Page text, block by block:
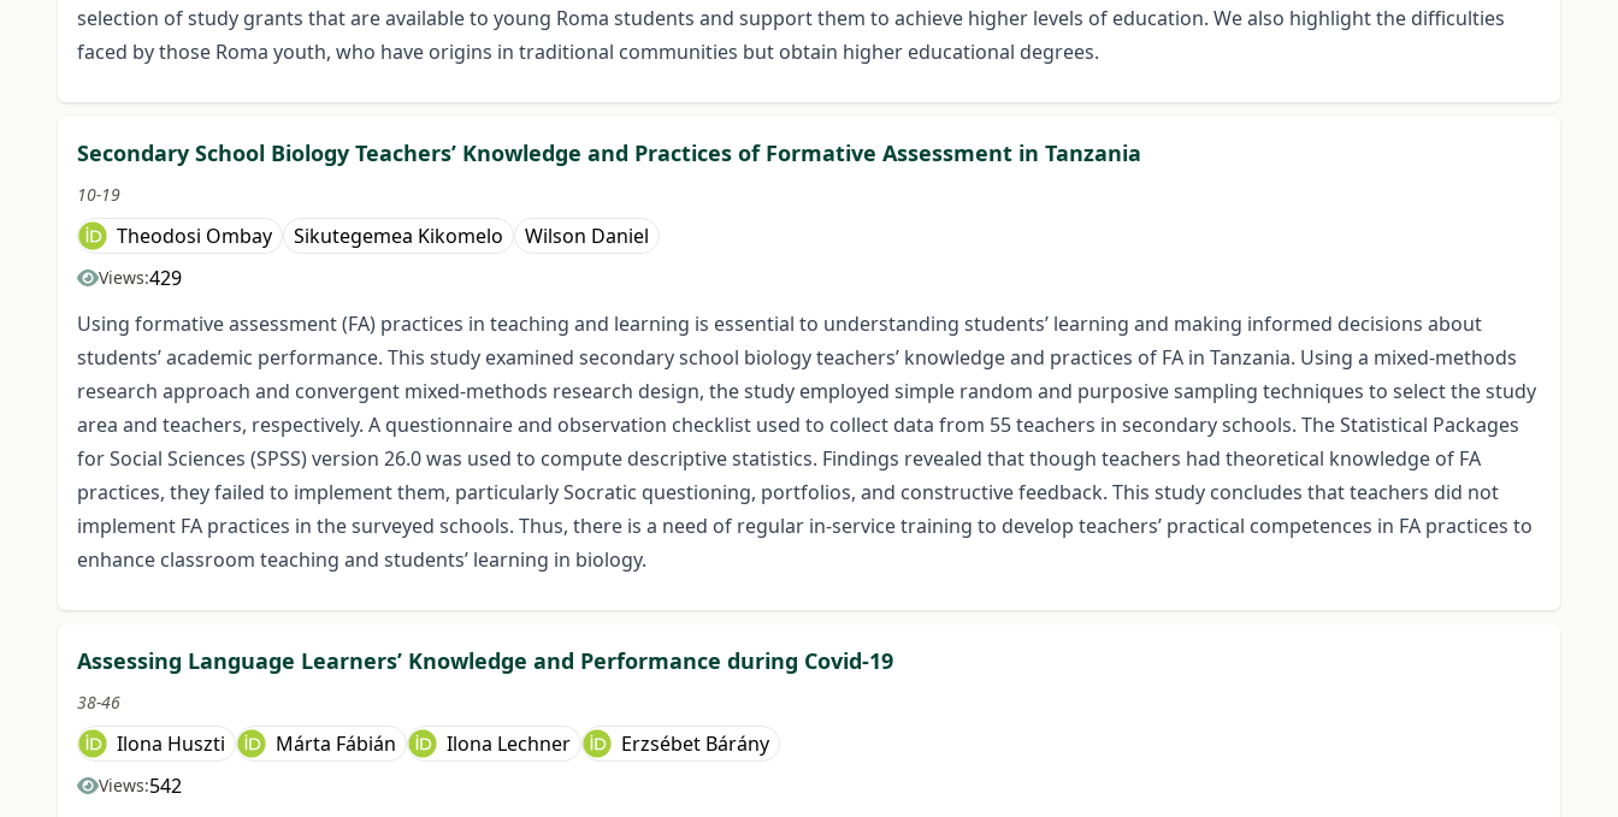
selection of study grants that are available to young Roma students and support them to achieve higher levels of education. We also highlight the difficulties
faced by those Roma youth, who have origins in traditional communities but obtain higher educational degrees.
Secondary School Biology Teachers’ Knowledge and Practices of Formative Assessment in Tanzania
10-19
Theodosi Ombay Sikutegemea Kikomelo Wilson Daniel
Views:429
Using formative assessment (FA) practices in teaching and learning is essential to understanding students’ learning and making informed decisions about
students’ academic performance. This study examined secondary school biology teachers’ knowledge and practices of FA in Tanzania. Using a mixed-methods
research approach and convergent mixed-methods research design, the study employed simple random and purposive sampling techniques to select the study
area and teachers, respectively. A questionnaire and observation checklist used to collect data from 55 teachers in secondary schools. The Statistical Packages
for Social Sciences (SPSS) version 26.0 was used to compute descriptive statistics. Findings revealed that though teachers had theoretical knowledge of FA
practices, they failed to implement them, particularly Socratic questioning, portfolios, and constructive feedback. This study concludes that teachers did not
implement FA practices in the surveyed schools. Thus, there is a need of regular in-service training to develop teachers’ practical competences in FA practices to
enhance classroom teaching and students’ learning in biology.
Assessing Language Learners’ Knowledge and Performance during Covid-19
38-46
Ilona Huszti Márta Fábián Ilona Lechner Erzsébet Bárány
Views:542